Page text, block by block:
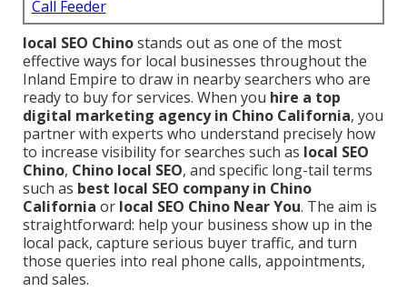
Call Feeder
local SEO Chinostands out as one of the most
effective ways for local businesses throughout the
Inland Empire to draw in nearby searchers who are
ready to buy for services. When you hire a top
digital marketing agency in Chino California, you
partner with experts who understand precisely how
to increase visibility for searches such as local SEO
Chino, Chino local SEO, and specific long-tail terms
such as best local SEO company in Chino
California or local SEO Chino Near You. The aim is
straightforward: help your business show up in the
local pack, capture serious buyer traffic, and turn
those queries into real phone calls, appointments,
and sales.